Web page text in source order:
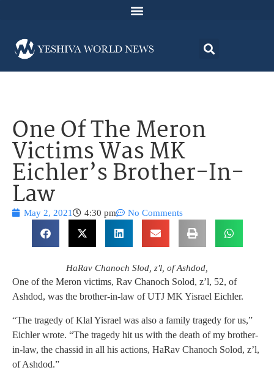
One Of The Meron
Victims Was MK
Eichler’s Brother-In-
Law
May 2, 2021 4:30 pm No Comments
HaRav Chanoch Slod, z'l, of Ashdod,
One of the Meron victims, Rav Chanoch Solod, z’l, 52, of
Ashdod, was the brother-in-law of UTJ MK Yisrael Eichler.
“The tragedy of Klal Yisrael was also a family tragedy for us,”
Eichler wrote. “The tragedy hit us with the death of my brother-
in-law, the chassid in all his actions, HaRav Chanoch Solod, z’l,
of Ashdod.”